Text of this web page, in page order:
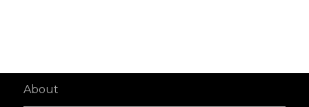
About